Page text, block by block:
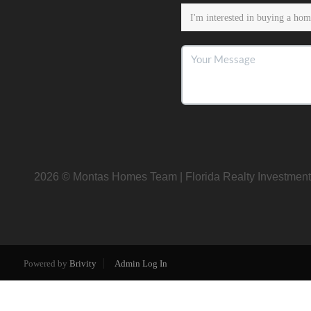
2026 © Montas Homes Team | Florida Realty
Powered by Brivity Admin Log In